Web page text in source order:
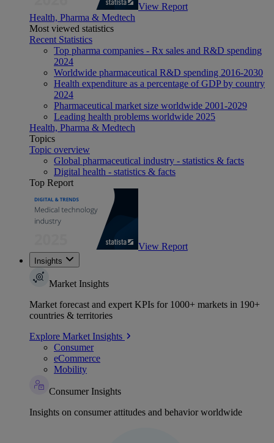
View Report
Health, Pharma & Medtech
Most viewed statistics
Recent Statistics
Top pharma companies - Rx sales and R&D spending
2024
Worldwide pharmaceutical R&D spending 2016-2030
Health expenditure as a percentage of GDP by country
2024
Pharmaceutical market size worldwide 2001-2029
Leading health problems worldwide 2025
Health, Pharma & Medtech
Topics
Topic overview
Global pharmaceutical industry - statistics & facts
Digital health - statistics & facts
Top Report
View Report
Insights
Market Insights
Market forecast and expert KPIs for 1000+ markets in 190+
countries & territories
Explore Market Insights
Consumer
eCommerce
Mobility
Consumer Insights
Insights on consumer attitudes and behavior worldwide